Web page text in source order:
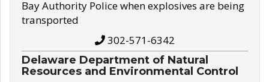
Bay Authority Police when explosives are being
transported
302-571-6342
Delaware Department of Natural
Resources and Environmental Control